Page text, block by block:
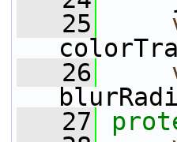
   25
   26
   27